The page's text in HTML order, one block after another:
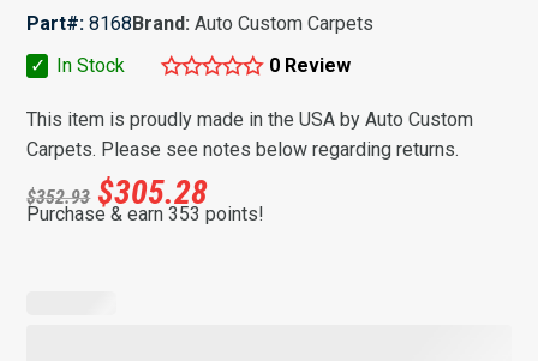
Part#: 8168Brand:Auto Custom Carpets
✓
In Stock 0 Review
This item is proudly made in the USA by Auto Custom
Carpets. Please see notes below regarding returns.
$352.93 $305.28
Purchase & earn 353 points!